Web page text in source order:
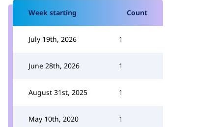
Week starting Count
July 19th, 2026 1
June 28th, 2026 1
August 31st, 2025 1
May 10th, 2020 1